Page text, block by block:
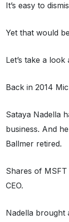
It’s easy to
Yet that would
Let’s take a
Back in 2014
Sataya Nadella
business. And
Ballmer retired.
Shares of
CEO.
Nadella brought